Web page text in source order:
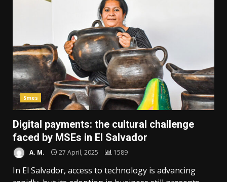
Smes
Digital payments: the cultural challenge
faced by MSEs in El Salvador
A. M. 27 April, 2025 1589
In El Salvador, access to technology is advancing